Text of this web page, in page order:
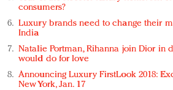
consumers?
Luxury brands need to change their
India
Natalie Portman, Rihanna join Dior in
would do for love
Announcing Luxury FirstLook 2018:
New York, Jan. 17